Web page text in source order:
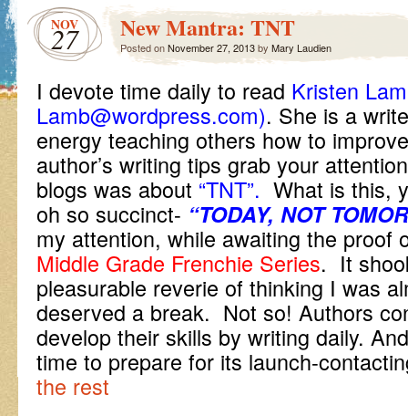
NOV
27 New Mantra: TNT
Posted onNovember 27, 2013by Mary Laudien
I devote time daily to read Kristen
Lamb@wordpress.com). She is a
energy teaching others how to
author’s writing tips grab your
blogs was about “TNT”. What is this,
oh so succinct- “TODAY, NOT
my attention, while awaiting the proof
Middle Grade Frenchie Series. It
pleasurable reverie of thinking I was
deserved a break. Not so! Authors
develop their skills by writing daily.
time to prepare for its launch-
the rest